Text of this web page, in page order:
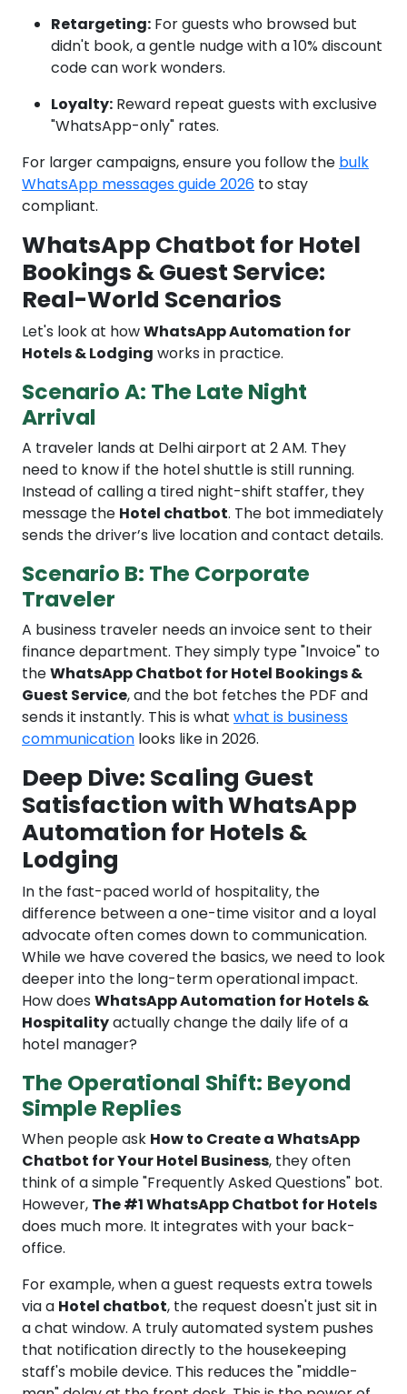
Retargeting: For guests who browsed but
didn't book, a gentle nudge with a 10% discount
code can work wonders.
Loyalty: Reward repeat guests with exclusive
"WhatsApp-only" rates.
For larger campaigns, ensure you follow the bulk
WhatsApp messages guide 2026 to stay
compliant.
WhatsApp Chatbot for Hotel
Bookings & Guest Service:
Real-World Scenarios
Let's look at howWhatsApp Automation for
Hotels & Lodging works in practice.
Scenario A: The Late Night
Arrival
A traveler lands at Delhi airport at 2 AM. They
need to know if the hotel shuttle is still running.
Instead of calling a tired night-shift staffer, they
message the Hotel chatbot. The bot immediately
sends the driver’s live location and contact details.
Scenario B: The Corporate
Traveler
A business traveler needs an invoice sent to their
finance department. They simply type "Invoice" to
theWhatsApp Chatbot for Hotel Bookings &
Guest Service, and the bot fetches the PDF and
sends it instantly. This is what what is business
communication looks like in 2026.
Deep Dive: Scaling Guest
Satisfaction with WhatsApp
Automation for Hotels &
Lodging
In the fast-paced world of hospitality, the
difference between a one-time visitor and a loyal
advocate often comes down to communication.
While we have covered the basics, we need to look
deeper into the long-term operational impact.
How does WhatsApp Automation for Hotels &
Hospitalityactually change the daily life of a
hotel manager?
The Operational Shift: Beyond
Simple Replies
When people ask How to Create a WhatsApp
Chatbot for Your Hotel Business, they often
think of a simple "Frequently Asked Questions" bot.
However, The #1 WhatsApp Chatbot for Hotels
does much more. It integrates with your back-
office.
For example, when a guest requests extra towels
via a Hotel chatbot, the request doesn't just sit in
a chat window. A truly automated system pushes
that notification directly to the housekeeping
staff's mobile device. This reduces the "middle-